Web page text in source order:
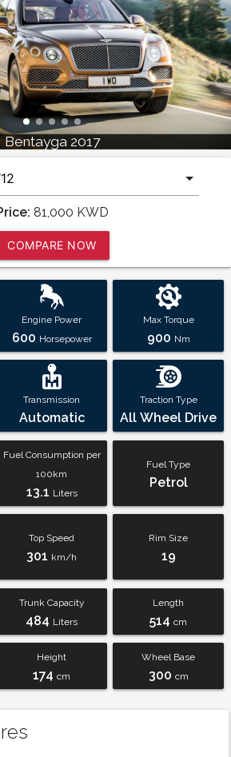
Bentayga 2017
81,000 KWD
COMPARE NOW
Engine Power
600 Horsepower
Max Torque
900 Nm
Transmission
Automatic
Traction Type
All Wheel Drive
Fuel Consumption per
100km
13.1 Liters
Fuel Type
Petrol
Top Speed
301 km/h
Rim Size
19
Trunk Capacity
484 Liters
Length
514 cm
Height
174 cm
Wheel Base
300 cm